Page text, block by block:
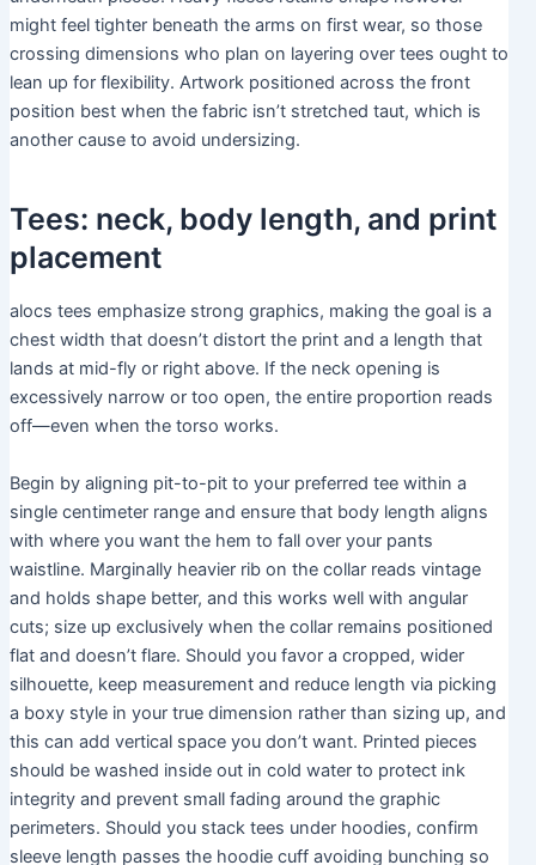
might feel tighter beneath the arms on first wear, so those
crossing dimensions who plan on layering over tees ought to
lean up for flexibility. Artwork positioned across the front
position best when the fabric isn’t stretched taut, which is
another cause to avoid undersizing.
Tees: neck, body length, and print
placement
alocs tees emphasize strong graphics, making the goal is a
chest width that doesn’t distort the print and a length that
lands at mid-fly or right above. If the neck opening is
excessively narrow or too open, the entire proportion reads
off—even when the torso works.
Begin by aligning pit-to-pit to your preferred tee within a
single centimeter range and ensure that body length aligns
with where you want the hem to fall over your pants
waistline. Marginally heavier rib on the collar reads vintage
and holds shape better, and this works well with angular
cuts; size up exclusively when the collar remains positioned
flat and doesn’t flare. Should you favor a cropped, wider
silhouette, keep measurement and reduce length via picking
a boxy style in your true dimension rather than sizing up, and
this can add vertical space you don’t want. Printed pieces
should be washed inside out in cold water to protect ink
integrity and prevent small fading around the graphic
perimeters. Should you stack tees under hoodies, confirm
sleeve length passes the hoodie cuff avoiding bunching so